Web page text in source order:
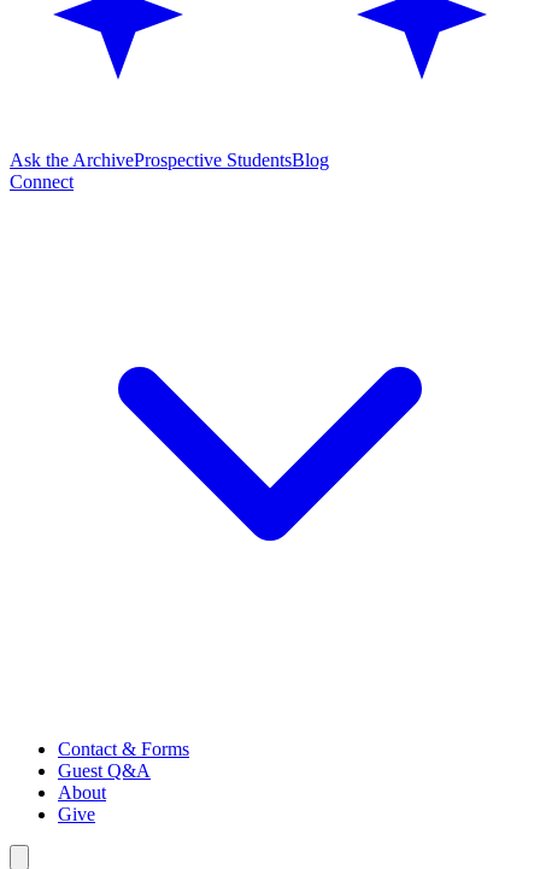
Ask the ArchiveProspective StudentsBlog
Connect
Contact & Forms
Guest Q&A
About
Give